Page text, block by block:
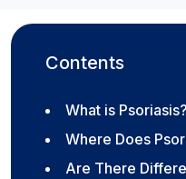
Contents
What is Psoriasis?
Where Does
Are There